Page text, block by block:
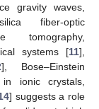
gravity waves,
fiber-optic
tomography,
systems [11],
], Bose–Einstein
ionic crystals,
] suggests a role